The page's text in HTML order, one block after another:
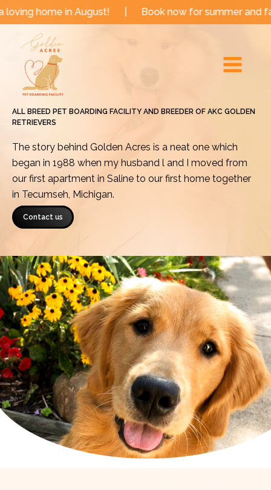
Skip in August! | Book now for summer and fall dates!
Menu
ALL BREED PET BOARDING FACILITY AND BREEDER OF AKC GOLDEN
RETRIEVERS
The story behind Golden Acres is a neat one which
began in 1988 when my husband l and I moved from
our first apartment in Saline to our first home together
in Tecumseh, Michigan.
Contact us